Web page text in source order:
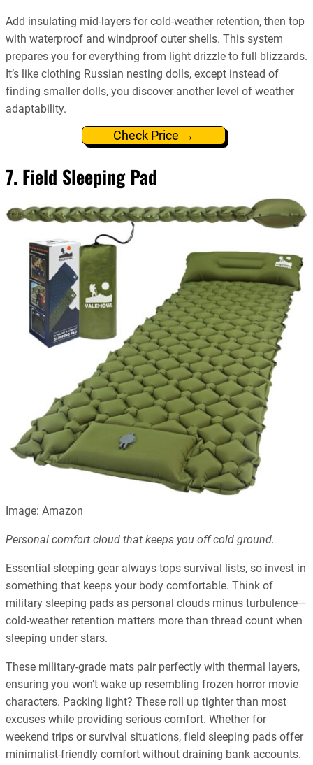
Add insulating mid-layers for cold-weather retention, then top
with waterproof and windproof outer shells. This system
prepares you for everything from light drizzle to full blizzards.
It’s like clothing Russian nesting dolls, except instead of
finding smaller dolls, you discover another level of weather
adaptability.
Check Price →
7. Field Sleeping Pad
Image: Amazon
Personal comfort cloud that keeps you off cold ground.
Essential sleeping gear always tops survival lists, so invest in
something that keeps your body comfortable. Think of
military sleeping pads as personal clouds minus turbulence—
cold-weather retention matters more than thread count when
sleeping under stars.
These military-grade mats pair perfectly with thermal layers,
ensuring you won’t wake up resembling frozen horror movie
characters. Packing light? These roll up tighter than most
excuses while providing serious comfort. Whether for
weekend trips or survival situations, field sleeping pads offer
minimalist-friendly comfort without draining bank accounts.